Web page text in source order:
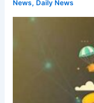
News, Daily News